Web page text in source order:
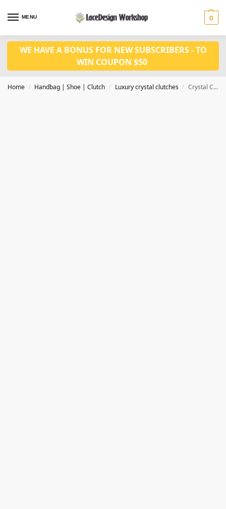
MENU 0
WE HAVE A BONUS FOR NEW SUBSCRIBERS - TO
WIN COUPON $50
Home / Handbag | Shoe | Clutch / Luxury crystal clutches / Crystal Clutches Evening Bags Women Party Purse CL-126B